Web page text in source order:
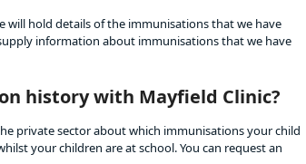
will hold details of the immunisations that we have
information about immunisations that we have
history with Mayfield Clinic?
private sector about which immunisations your child
your children are at school. You can request an